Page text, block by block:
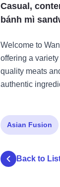
Casual,
bánh mì
Welcome to
offering a
quality meats
authentic
Asian Fusion
Back to